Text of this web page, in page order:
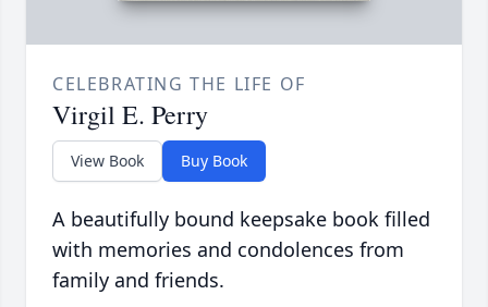
CELEBRATING THE LIFE OF
Virgil E. Perry
View Book Buy Book
A beautifully bound keepsake book filled
with memories and condolences from
family and friends.